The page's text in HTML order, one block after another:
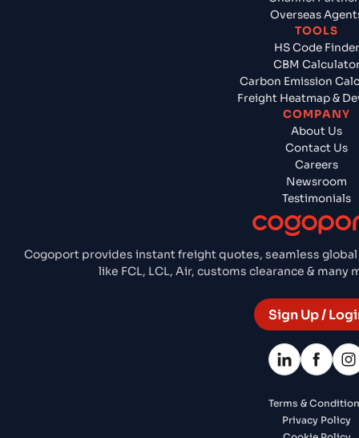
Cogoport provides instant freight quotes, seamless
like FCL, LCL, Air, customs clearance &
Sign Up /
Overseas
TOOLS
HS Code Finder
CBM
Carbon Emission
Freight Heatmap &
COMPANY
About Us
Contact Us
Careers
Newsroom
Testimonials
Terms &
Privacy Policy